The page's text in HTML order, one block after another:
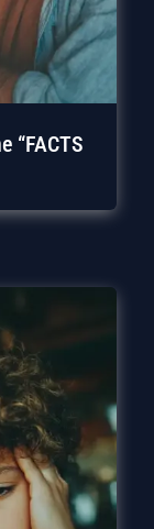
“FACTS